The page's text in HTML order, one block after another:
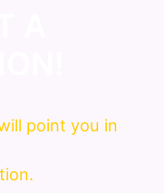
point you in